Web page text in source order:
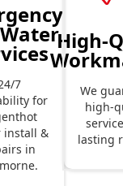
7
for
install &
in
High-
We
high-
lasting